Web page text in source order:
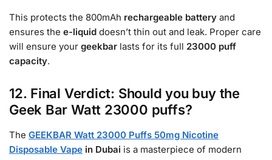
This protects the 800mAh rechargeable battery and
ensures the e-liquid doesn’t thin out and leak. Proper care
will ensure your geekbar lasts for its full 23000 puff
capacity.
12. Final Verdict: Should you buy the
Geek Bar Watt 23000 puffs?
The GEEKBAR Watt 23000 Puffs 50mg Nicotine
Disposable Vape in Dubai is a masterpiece of modern